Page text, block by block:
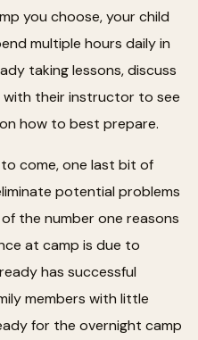
you choose, your child
multiple hours daily in
taking lessons, discuss
with their instructor to see
how to best prepare.
come, one last bit of
potential problems
the number one reasons
at camp is due to
has successful
members with little
for the overnight camp